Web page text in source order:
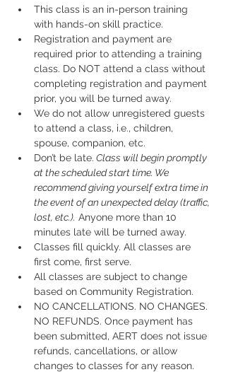
This class is an in-person training
with hands-on skill practice.
Registration and payment are
required prior to attending a training
class. Do NOT attend a class without
completing registration and payment
prior, you will be turned away.
We do not allow unregistered guests
to attend a class, i.e., children,
spouse, companion, etc.
Don’t be late. Class will begin promptly
at the scheduled start time. We
recommend giving yourself extra time in
the event of an unexpected delay (traffic,
lost, etc.). Anyone more than 10
minutes late will be turned away.
Classes fill quickly. All classes are
first come, first serve.
All classes are subject to change
based on Community Registration.
NO CANCELLATIONS. NO CHANGES.
NO REFUNDS. Once payment has
been submitted, AERT does not issue
refunds, cancellations, or allow
changes to classes for any reason.